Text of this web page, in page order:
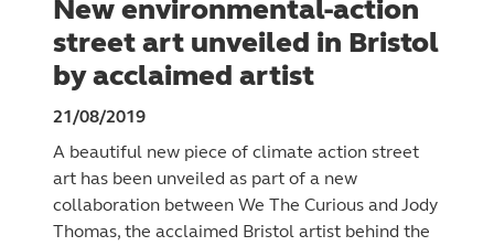
New environmental-action
street art unveiled in Bristol
by acclaimed artist
21/08/2019
A beautiful new piece of climate action street
art has been unveiled as part of a new
collaboration between We The Curious and Jody
Thomas, the acclaimed Bristol artist behind the